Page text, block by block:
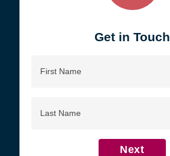
Get in Touch
Name
Name
Next